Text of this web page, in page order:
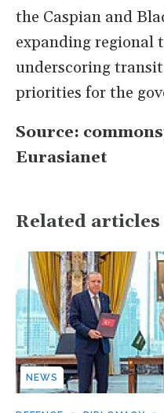
the Caspian and
expanding regional
underscoring
priorities for the
Source:
Eurasianet
Related articles
NEWS